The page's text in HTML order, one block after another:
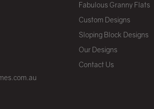
Fabulous Granny Flats
Custom Designs
Sloping Block Designs
Our Designs
Contact Us